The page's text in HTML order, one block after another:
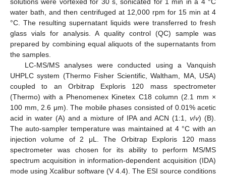
water bath, and then centrifuged at 12,000 rpm for 15 min at 4
°C. The resulting supernatant liquids were transferred to fresh
glass vials for analysis. A quality control (QC) sample was
prepared by combining equal aliquots of the supernatants from
the samples.
LC-MS/MS analyses were conducted using a Vanquish
UHPLC system (Thermo Fisher Scientific, Waltham, MA, USA)
coupled to an Orbitrap Exploris 120 mass spectrometer
(Thermo) with a Phenomenex Kinetex C18 column (2.1 mm ×
100 mm, 2.6 μm). The mobile phases consisted of 0.01% acetic
acid in water (A) and a mixture of IPA and ACN (1:1, v/v) (B).
The auto-sampler temperature was maintained at 4 °C with an
injection volume of 2 μL. The Orbitrap Exploris 120 mass
spectrometer was chosen for its ability to perform MS/MS
spectrum acquisition in information-dependent acquisition (IDA)
mode using Xcalibur software (V 4.4). The ESI source conditions